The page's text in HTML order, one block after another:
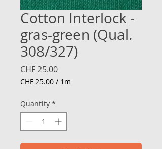
Cotton Interlock -
gras-green (Qual.
308/327)
CHF 25.00Price
CHF 25.00 / 1m
per
1
Quantity *